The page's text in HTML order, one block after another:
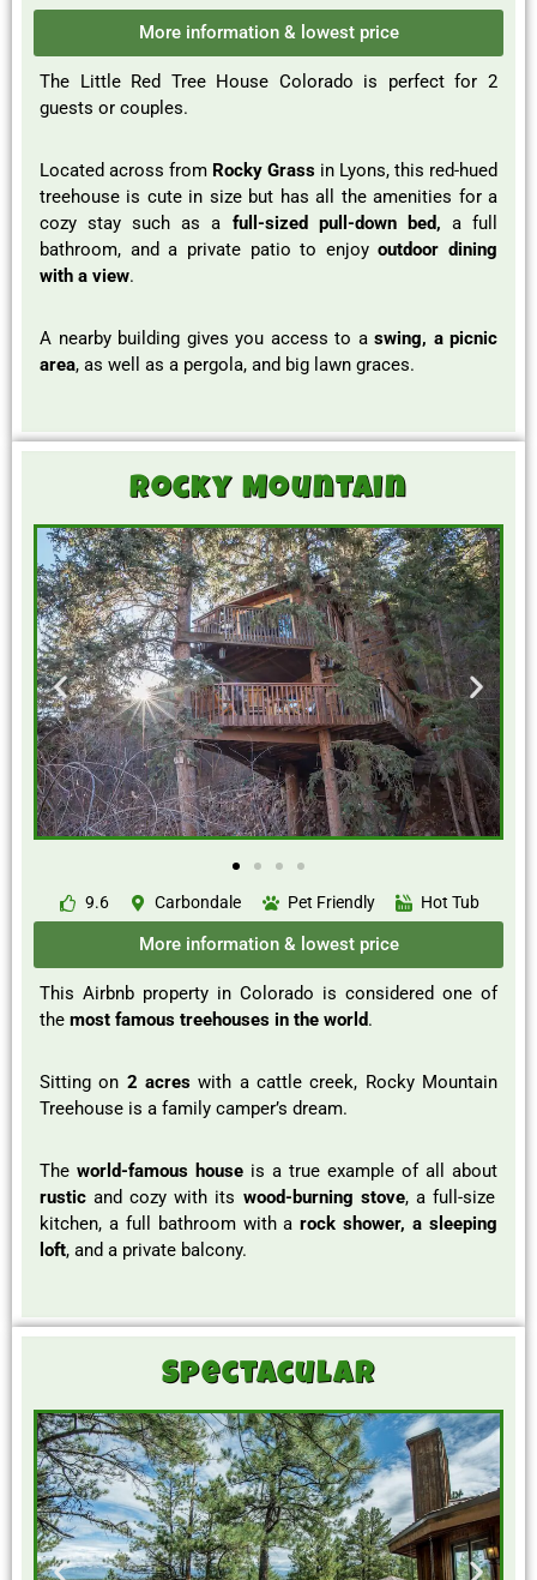
More information & lowest price
The Little Red Tree House Colorado is perfect for 2
guests or couples.
Located across from Rocky Grass in Lyons, this red-hued
treehouse is cute in size but has all the amenities for a
cozy stay such as a full-sized pull-down bed, a full
bathroom, and a private patio to enjoyoutdoor dining
with a view.
A nearby building gives you access to a swing, a picnic
area, as well as a pergola, and big lawn graces.
Rocky Mountain
9.6 Carbondale Pet Friendly Hot Tub
More information & lowest price
This Airbnb property in Colorado is considered one of
the most famous treehouses in the world.
Sitting on 2 acres with a cattle creek, Rocky Mountain
Treehouse is a family camper’s dream.
The world-famous house is a true example of all about
rustic and cozy with its wood-burning stove, a full-size
kitchen, a full bathroom with arock shower, a sleeping
loft, and a private balcony.
Spectacular